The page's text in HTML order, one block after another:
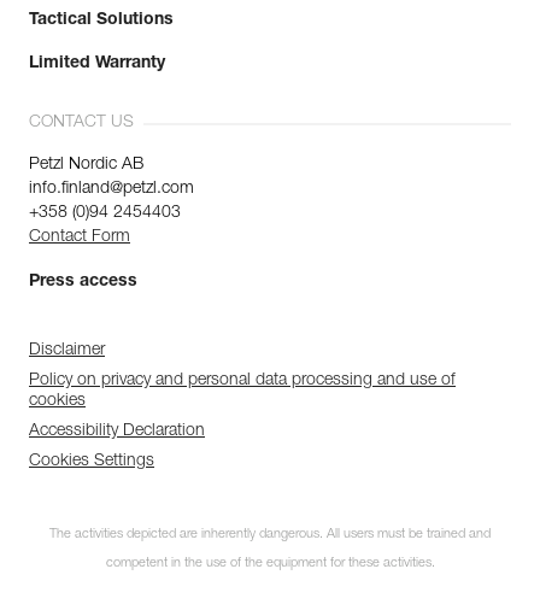
Tactical Solutions
Limited Warranty
CONTACT US
Petzl Nordic AB
info.finland@petzl.com
+358 (0)94 2454403
Contact Form
Press access
Disclaimer
Policy on privacy and personal data processing and use of
cookies
Accessibility Declaration
Cookies Settings
The activities depicted are inherently dangerous. All users must be trained and
competent in the use of the equipment for these activities.